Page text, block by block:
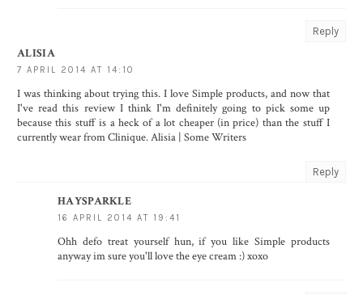
Reply
ALISIA
7 APRIL 2014 AT 14:10
I was thinking about trying this. I love Simple products, and now that
I've read this review I think I'm definitely going to pick some up
because this stuff is a heck of a lot cheaper (in price) than the stuff I
currently wear from Clinique. Alisia | Some Writers
Reply
HAYSPARKLE
16 APRIL 2014 AT 19:41
Ohh defo treat yourself hun, if you like Simple products
anyway im sure you'll love the eye cream :) xoxo